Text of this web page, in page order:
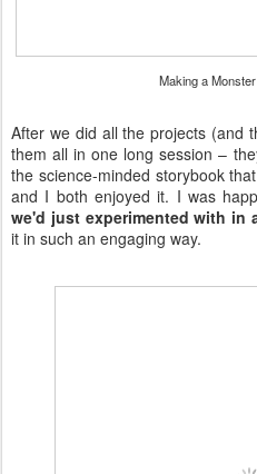
Making a
After we did all the projects (and
them all in one long session –
the science-minded storybook
and I both enjoyed it. I was
we'd just experimented with in
it in such an engaging way.